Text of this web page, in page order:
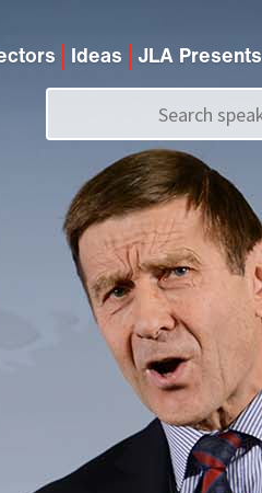
Ideas JLA Presents